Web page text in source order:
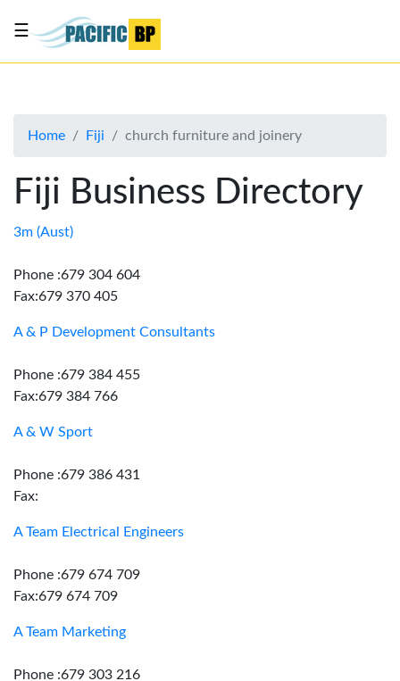
About
Advertise
Contact
☰
Home Fiji church furniture and joinery
Fiji Business Directory
3m (Aust)
Phone :679 304 604
Fax:679 370 405
A & P Development Consultants
Phone :679 384 455
Fax:679 384 766
A & W Sport
Phone :679 386 431
Fax:
A Team Electrical Engineers
Phone :679 674 709
Fax:679 674 709
A Team Marketing
Phone :679 303 216